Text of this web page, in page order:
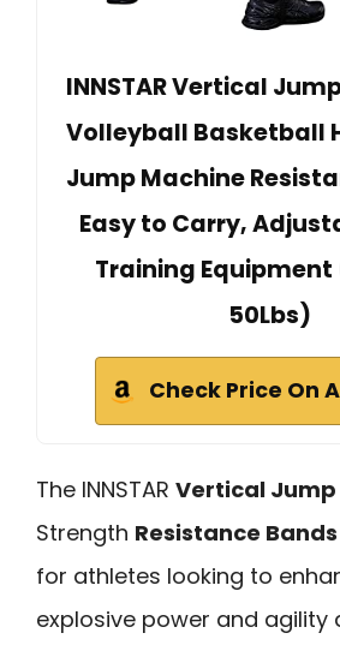
INNSTAR Vertical
Volleyball Basketball
Jump Machine
Easy to Carry,
Training Equipment
50Lbs)
Check Price On
The INNSTAR Vertical
Strength Resistance
for athletes looking to
explosive power and agility